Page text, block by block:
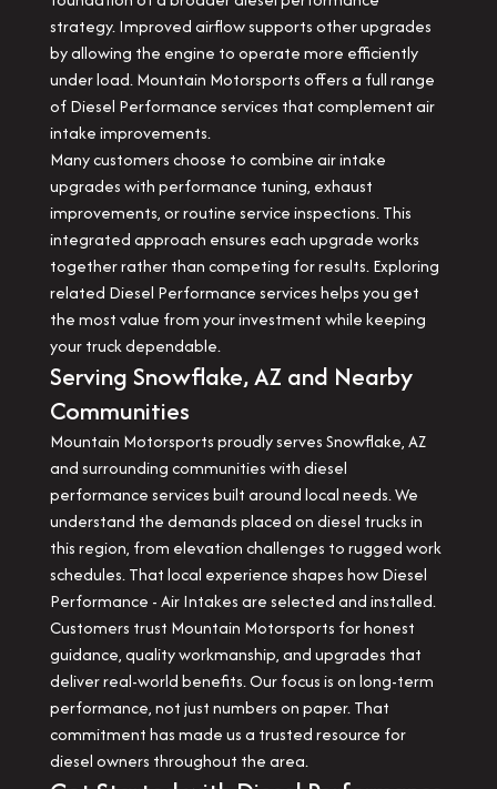
strategy. Improved airflow supports other upgrades
by allowing the engine to operate more efficiently
under load. Mountain Motorsports offers a full range
of Diesel Performance services that complement air
intake improvements.
Many customers choose to combine air intake
upgrades with performance tuning, exhaust
improvements, or routine service inspections. This
integrated approach ensures each upgrade works
together rather than competing for results. Exploring
related Diesel Performance services helps you get
the most value from your investment while keeping
your truck dependable.
Serving Snowflake, AZ and Nearby
Communities
Mountain Motorsports proudly serves Snowflake, AZ
and surrounding communities with diesel
performance services built around local needs. We
understand the demands placed on diesel trucks in
this region, from elevation challenges to rugged work
schedules. That local experience shapes how Diesel
Performance - Air Intakes are selected and installed.
Customers trust Mountain Motorsports for honest
guidance, quality workmanship, and upgrades that
deliver real-world benefits. Our focus is on long-term
performance, not just numbers on paper. That
commitment has made us a trusted resource for
diesel owners throughout the area.